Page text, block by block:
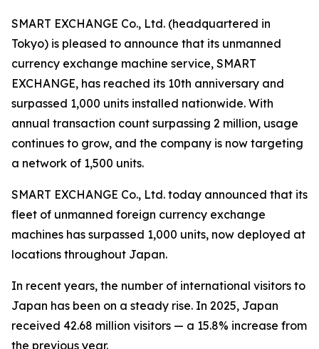
SMART EXCHANGE Co., Ltd. (headquartered in
Tokyo) is pleased to announce that its unmanned
currency exchange machine service, SMART
EXCHANGE, has reached its 10th anniversary and
surpassed 1,000 units installed nationwide. With
annual transaction count surpassing 2 million, usage
continues to grow, and the company is now targeting
a network of 1,500 units.
SMART EXCHANGE Co., Ltd. today announced that its
fleet of unmanned foreign currency exchange
machines has surpassed 1,000 units, now deployed at
locations throughout Japan.
In recent years, the number of international visitors to
Japan has been on a steady rise. In 2025, Japan
received 42.68 million visitors — a 15.8% increase from
the previous year.